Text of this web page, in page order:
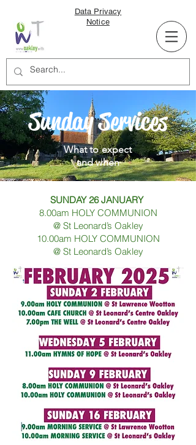
Data Privacy
Notice
Sunday Services
What to expect
and when
SUNDAY 26 JANUARY
8.00am HOLY COMMUNION
@ St Leonard’s Oakley
10.00am HOLY COMMUNION
@ St Leonard’s Oakley